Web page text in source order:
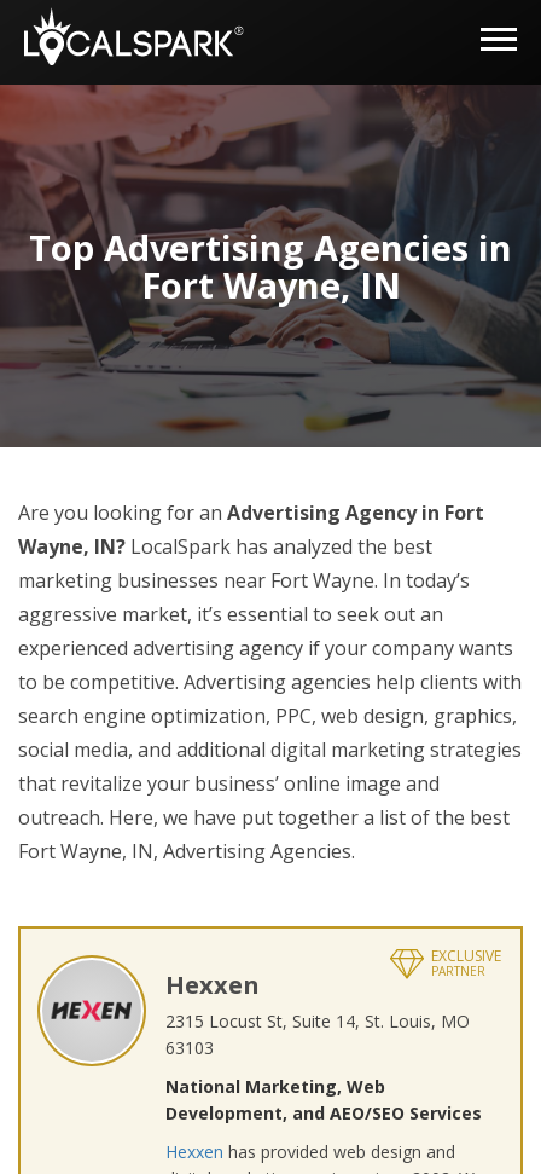
Top Advertising Agencies in
Fort Wayne, IN
Are you looking for an Advertising Agency in Fort
Wayne, IN? LocalSpark has analyzed the best
marketing businesses near Fort Wayne. In today’s
aggressive market, it’s essential to seek out an
experienced advertising agency if your company wants
to be competitive. Advertising agencies help clients with
search engine optimization, PPC, web design, graphics,
social media, and additional digital marketing strategies
that revitalize your business’ online image and
outreach. Here, we have put together a list of the best
Fort Wayne, IN, Advertising Agencies.
EXCLUSIVE
PARTNER
Hexxen
2315 Locust St, Suite 14, St. Louis, MO
63103
National Marketing, Web
Development, and AEO/SEO Services
Hexxen has provided web design and